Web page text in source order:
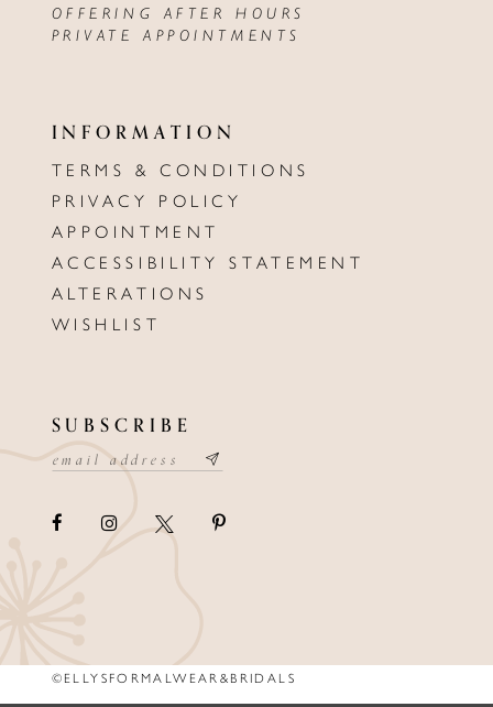
OFFERING AFTER HOURS
PRIVATE APPOINTMENTS
INFORMATION
TERMS & CONDITIONS
PRIVACY POLICY
APPOINTMENT
ACCESSIBILITY STATEMENT
ALTERATIONS
WISHLIST
SUBSCRIBE
©ELLYSFORMALWEAR&BRIDALS